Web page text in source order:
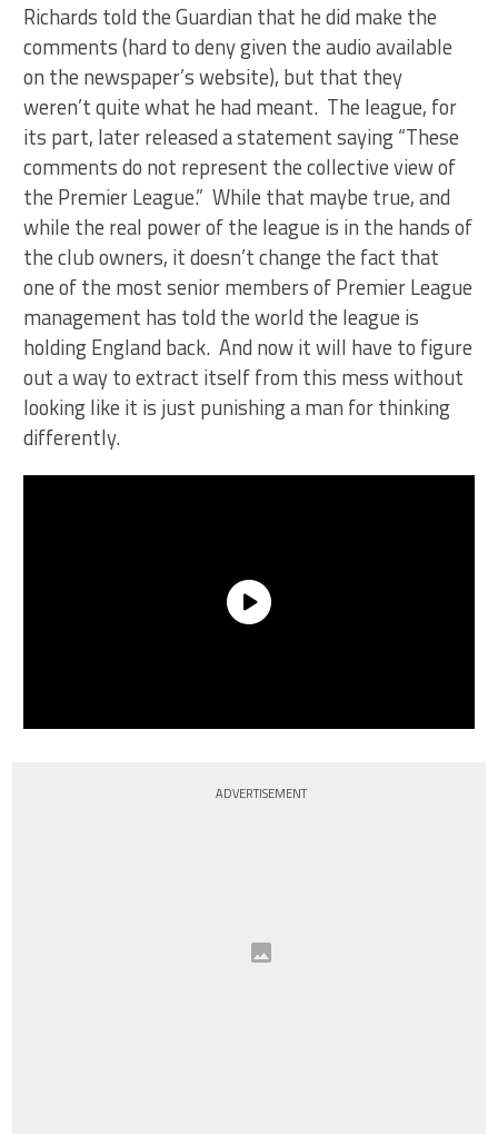
Richards told the Guardian that he did make the
comments (hard to deny given the audio available
on the newspaper’s website), but that they
weren’t quite what he had meant. The league, for
its part, later released a statement saying “These
comments do not represent the collective view of
the Premier League.” While that maybe true, and
while the real power of the league is in the hands of
the club owners, it doesn’t change the fact that
one of the most senior members of Premier League
management has told the world the league is
holding England back. And now it will have to figure
out a way to extract itself from this mess without
looking like it is just punishing a man for thinking
differently.
ADVERTISEMENT